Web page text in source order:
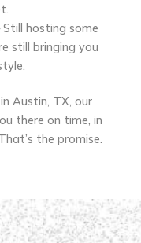
hosting some
still bringing you
Austin, TX, our
there on time, in
the promise.